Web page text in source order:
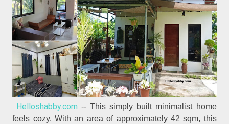
Helloshabby.com -- This simply built minimalist home
feels cozy. With an area of approximately 42 sqm, this